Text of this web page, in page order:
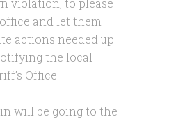
violation, to please
and let them
actions needed up
the local
Office.
will be going to the